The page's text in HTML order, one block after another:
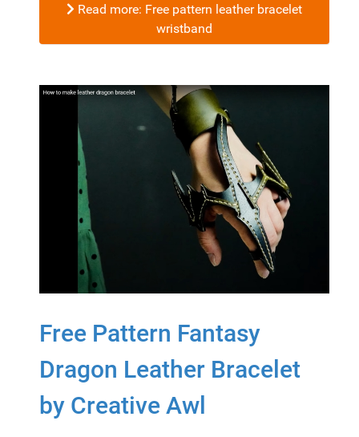
Read more: Free pattern leather bracelet
wristband
Free Pattern Fantasy
Dragon Leather Bracelet
by Creative Awl